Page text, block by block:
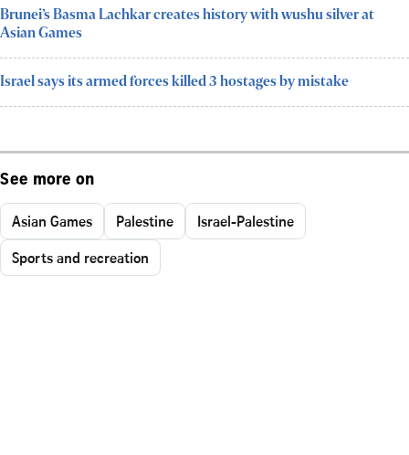
Brunei’s Basma Lachkar creates history with wushu silver at
Asian Games
Israel says its armed forces killed 3 hostages by mistake
See more on
Asian Games Palestine
Israel-Palestine
Sports and recreation